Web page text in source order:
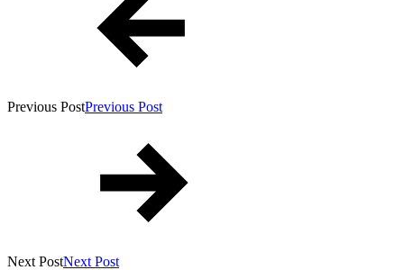
Previous PostPrevious Post
Next PostNext Post